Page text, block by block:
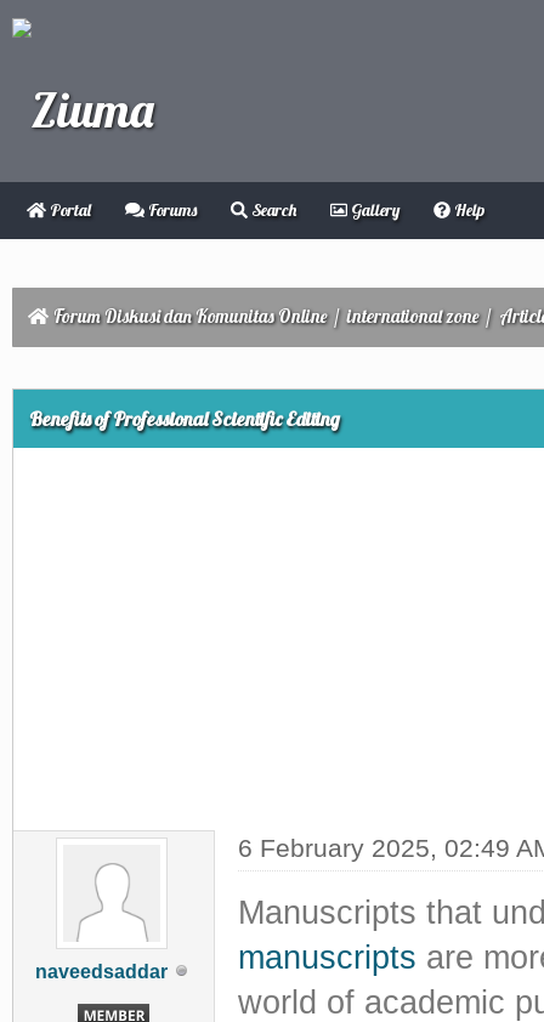
Portal Forums Search Gallery Help
Forum Diskusi dan Komunitas Online/international zone/
Benefits of Professional Scientific Editing
naveedsaddar
6 February 2025, 02:49
Manuscripts that
manuscripts are
world of academic